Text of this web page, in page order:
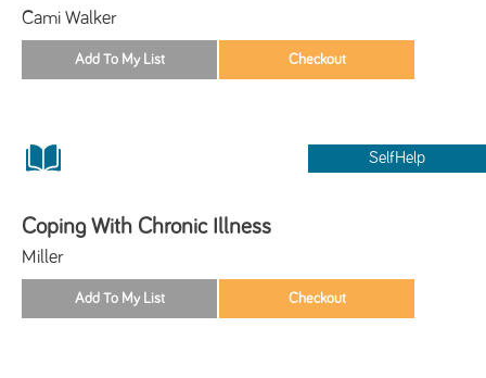
Cami Walker
SelfHelp
Coping With Chronic Illness
Miller